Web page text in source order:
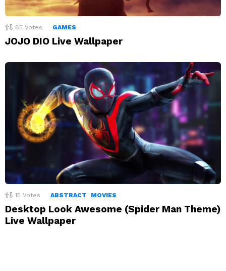
85 Votes GAMES
JOJO DIO Live Wallpaper
15 Votes ABSTRACT MOVIES
Desktop Look Awesome (Spider Man Theme)
Live Wallpaper